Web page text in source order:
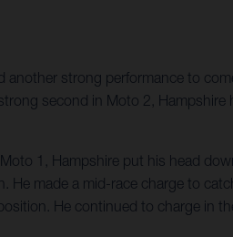
another strong performance to
second in Moto 2,
1, Hampshire put his head
made a mid-race charge to
He continued to charge in